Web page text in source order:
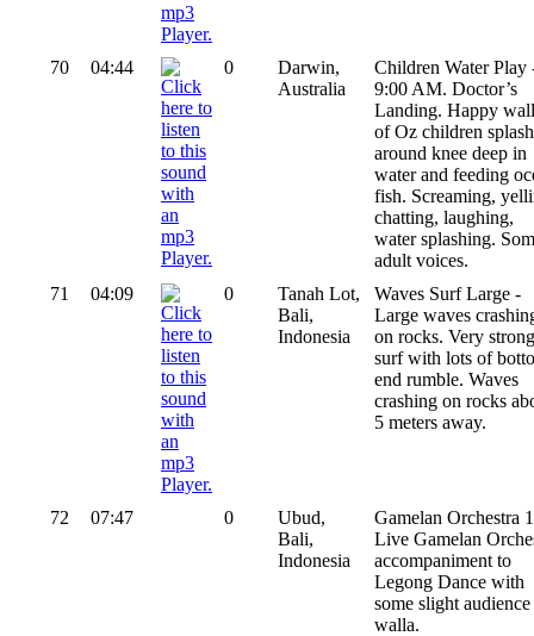
70 04:44 0
Darwin,
Australia
Children Water Play
9:00 AM. Doctor’s
Landing. Happy
of Oz children
around knee deep in
water and feeding
fish. Screaming,
chatting, laughing,
water splashing.
adult voices.
71
04:09 0
Tanah Lot,
Bali,
Indonesia
Waves Surf Large -
Large waves
on rocks. Very strong
surf with lots of
end rumble. Waves
crashing on rocks
5 meters away.
72 07:47 0
Ubud,
Bali,
Indonesia
Gamelan Orchestra
Live Gamelan
accompaniment to
Legong Dance with
some slight audience
walla.